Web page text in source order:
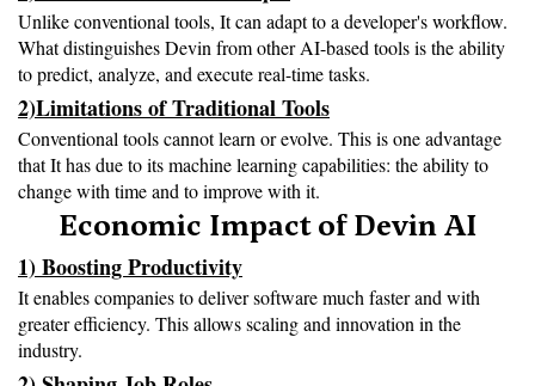
Unlike conventional tools, It can adapt to a developer's workflow.
What distinguishes Devin from other AI-based tools is the ability
to predict, analyze, and execute real-time tasks.
2)Limitations of Traditional Tools
Conventional tools cannot learn or evolve. This is one advantage
that It has due to its machine learning capabilities: the ability to
change with time and to improve with it.
Economic Impact of Devin AI
1) Boosting Productivity
It enables companies to deliver software much faster and with
greater efficiency. This allows scaling and innovation in the
industry.